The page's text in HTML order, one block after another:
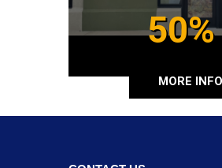
MORE